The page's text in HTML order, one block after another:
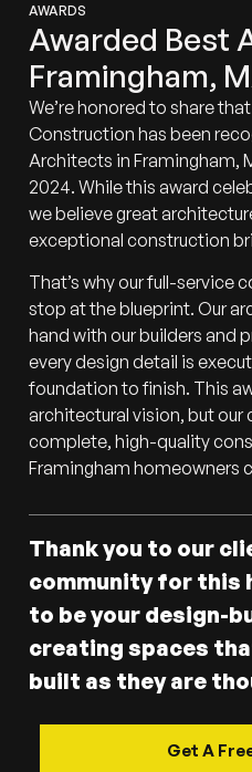
AWARDS
Awarded Best
Framingham,
We’re honored to share
Construction has been
Architects in Framingham,
2024. While this award
we believe great
exceptional construction
That’s why our full-service
stop at the blueprint. Our
hand with our builders and
every design detail is
foundation to finish. This
architectural vision, but
complete, high-quality
Framingham homeowners
Thank you to our
community for this
to be your design-
creating spaces
built as they are
Get A